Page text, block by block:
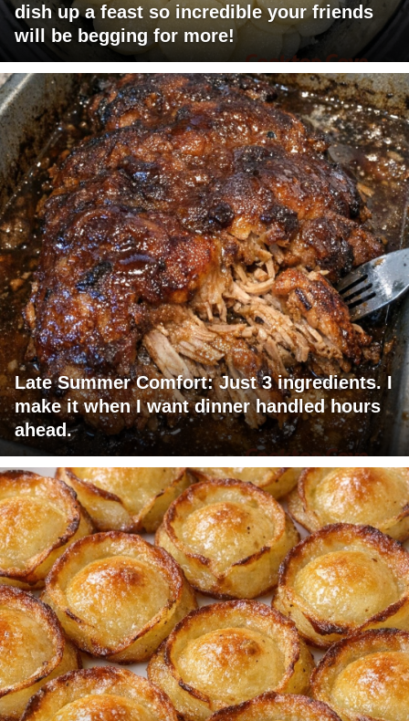
dish up a feast so incredible your friends
will be begging for more!
Late Summer Comfort: Just 3 ingredients. I
make it when I want dinner handled hours
ahead.